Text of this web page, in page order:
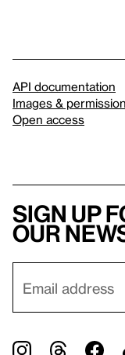
API documentation
Images &
Open access
Sign up
our